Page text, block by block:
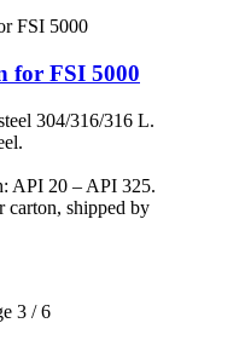
for FSI 5000
304/316/316 L.
API 20 – API 325.
carton, shipped by
3 / 6